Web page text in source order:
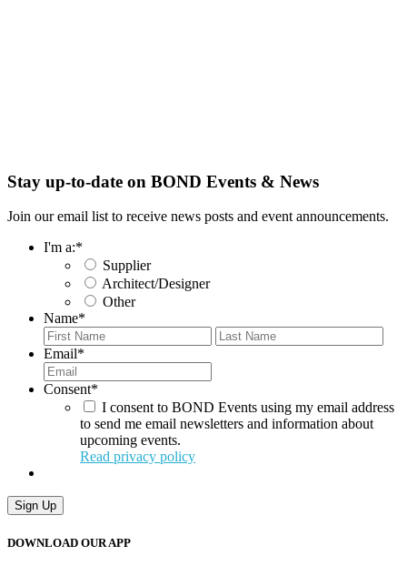
Stay up-to-date on BOND Events & News
Join our email list to receive news posts and event announcements.
I'm a:*
Supplier
Architect/Designer
Other
Name*
First
Email*
Consent*
I consent to BOND Events using my email address
to send me email newsletters and information about
upcoming events.
Read privacy policy
Sign Up
DOWNLOAD OUR APP